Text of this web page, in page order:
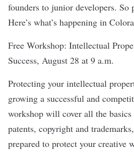
founders to junior developers. So
Here’s what’s happening in
Free Workshop: Intellectual
Success, August 28 at 9 a.m.
Protecting your intellectual
growing a successful and
workshop will cover all the
patents, copyright and
prepared to protect your creative